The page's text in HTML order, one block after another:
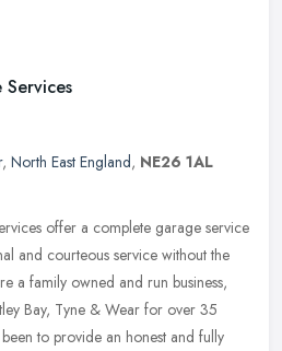
, North East England, NE26 1AL
offer a complete garage service
and courteous service without the
a family owned and run business,
Bay, Tyne & Wear for over 35
to provide an honest and fully